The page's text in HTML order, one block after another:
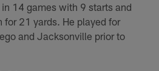
14 games with 9 starts and
for 21 yards. He played for
and Jacksonville prior to